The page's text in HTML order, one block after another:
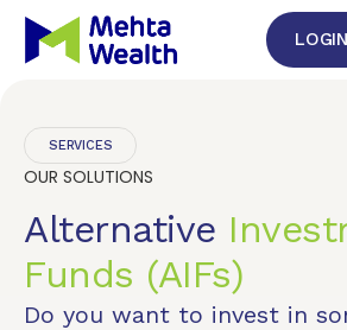
LOGIN
SERVICES
OUR SOLUTIONS
Alternative
Funds (AIFs)
Do you want to invest in